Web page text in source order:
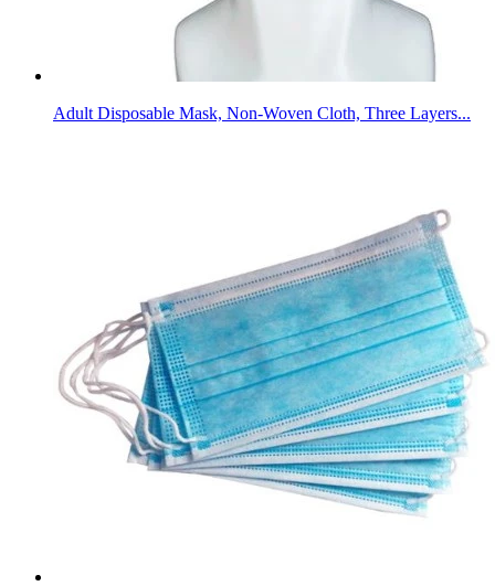
Adult Disposable Mask, Non-Woven Cloth, Three Layers...